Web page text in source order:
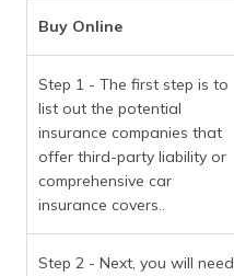
Buy Online
Step 1 - The first step is to
list out the potential
insurance companies that
offer third-party liability or
comprehensive car
insurance covers..
Step 2 - Next, you will need